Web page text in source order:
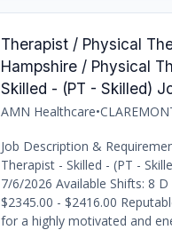
Therapist / Physical
Hampshire / Physical
Skilled - (PT - Skilled)
AMN Healthcare•
Job Description &
Therapist - Skilled - (PT -
7/6/2026 Available Shifts: 8 D
$2345.00 - $2416.00
for a highly motivated and